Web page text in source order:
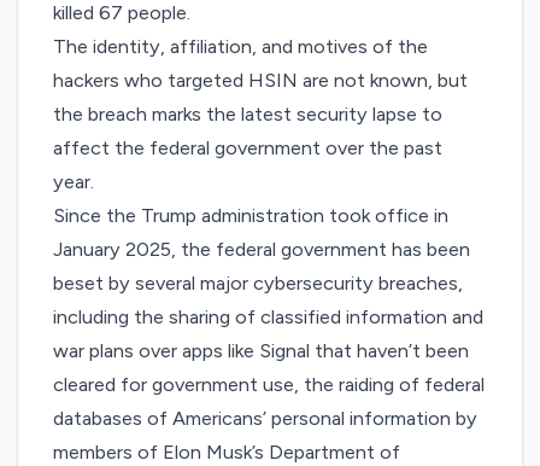
killed 67 people.
The identity, affiliation, and motives of the
hackers who targeted HSIN are not known, but
the breach marks the latest security lapse to
affect the federal government over the past
year.
Since the Trump administration took office in
January 2025, the federal government has been
beset by several major cybersecurity breaches,
including thesharing of classified information and
war plans over apps like Signal that haven’t been
cleared for government use, theraiding of federal
databases of Americans’ personal information by
members of Elon Musk’s Department of